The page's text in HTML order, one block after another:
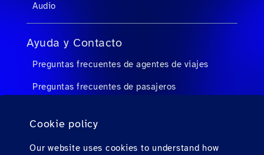
Cookie policy
Our website uses cookies to understand how
Audio
Ayuda y Contacto
Preguntas frecuentes de agentes de viajes
Preguntas frecuentes de pasajeros
Descargas